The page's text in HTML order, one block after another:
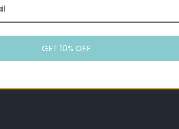
GET 10% OFF